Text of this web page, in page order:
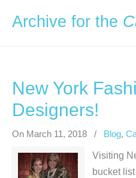
Archive for the
New York
Designers!
On March 11, 2018 / Blog,
Visiting
bucket